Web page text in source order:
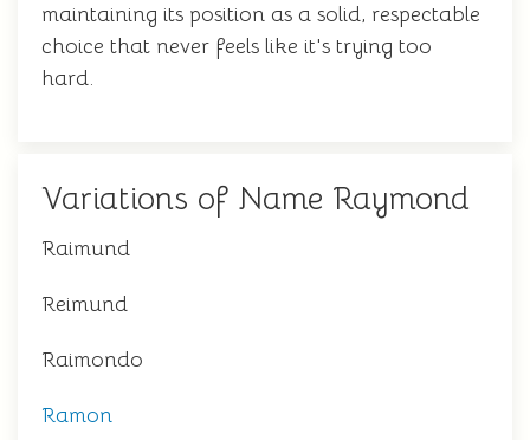
maintaining its position as a solid, respectable
choice that never feels like it's trying too
hard.
Variations of Name Raymond
Raimund
Reimund
Raimondo
Ramon